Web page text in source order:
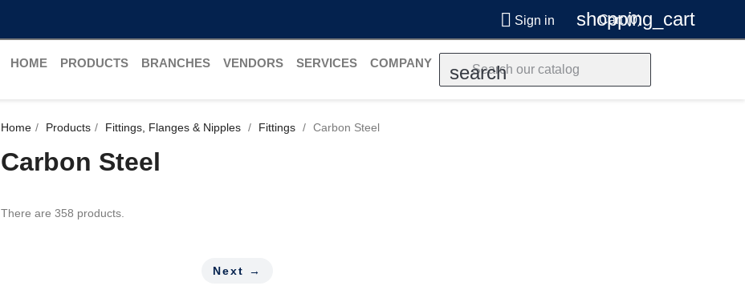
 Sign in shopping_cart
Cart (0)
HOME PRODUCTS BRANCHES VENDORS SERVICES COMPANY search
Home Products Fittings, Flanges & Nipples Fittings Carbon Steel
Carbon Steel
There are 358 products.
Next →